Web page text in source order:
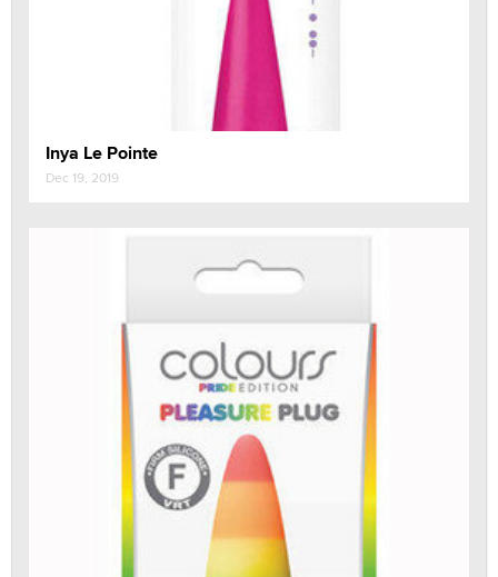
Inya Le Pointe
Dec 19, 2019